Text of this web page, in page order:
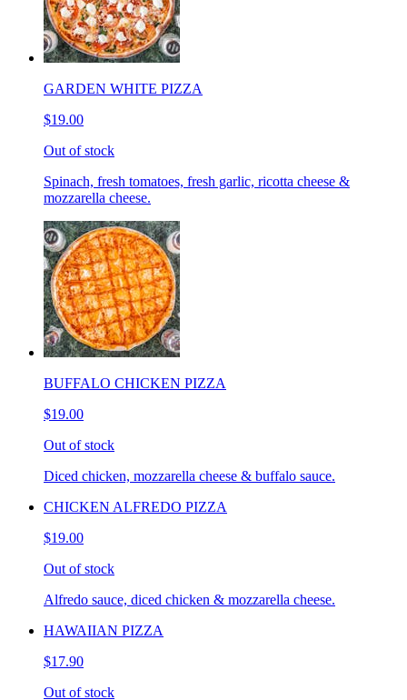
GARDEN WHITE PIZZA
$19.00
Out of stock
Spinach, fresh tomatoes, fresh garlic, ricotta cheese &
mozzarella cheese.
BUFFALO CHICKEN PIZZA
$19.00
Out of stock
Diced chicken, mozzarella cheese & buffalo sauce.
CHICKEN ALFREDO PIZZA
$19.00
Out of stock
Alfredo sauce, diced chicken & mozzarella cheese.
HAWAIIAN PIZZA
$17.90
Out of stock